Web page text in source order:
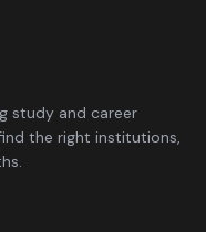
study and career
the right institutions,